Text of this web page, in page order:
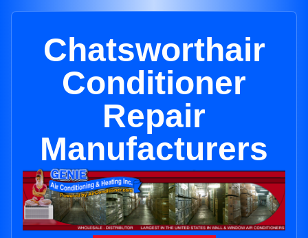
Chatsworthair
Conditioner
Repair
Manufacturers